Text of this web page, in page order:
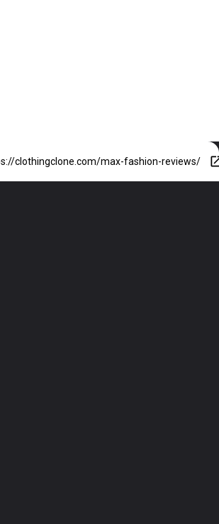
clothingclone.com/max-fashion-reviews/